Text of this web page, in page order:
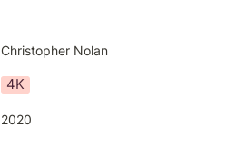
Christopher Nolan
4K
2020